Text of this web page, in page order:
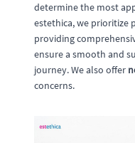
determine the most
estethica, we prioritize
providing
ensure a smooth and
journey. We also offer
concerns.